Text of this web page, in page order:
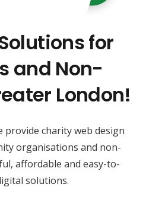
for
and Non-
London!
provide charity web design
organisations and non-
affordable and easy-to-
solutions.